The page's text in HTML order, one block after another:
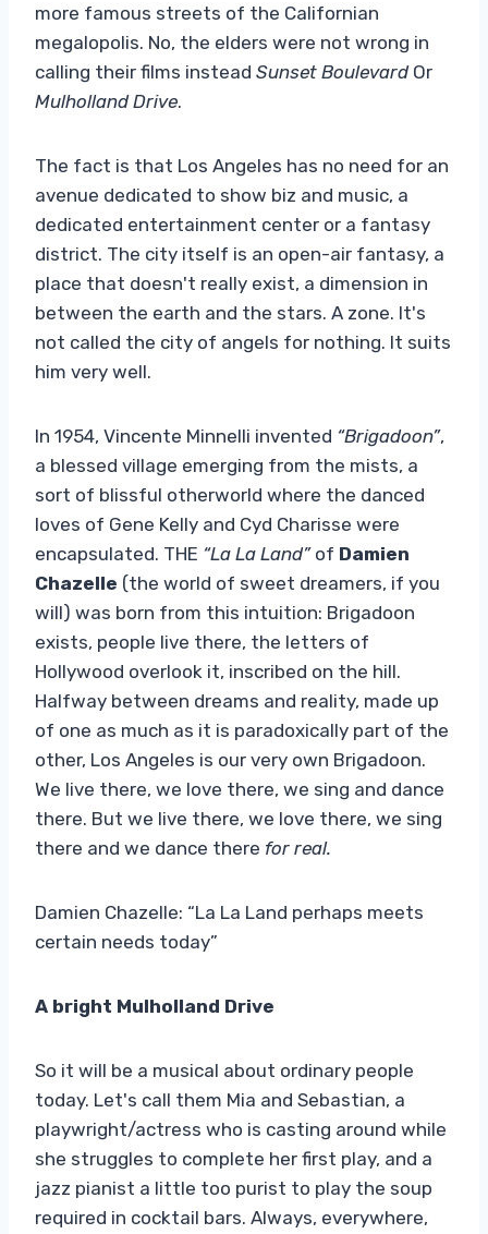
more famous streets of the Californian
megalopolis. No, the elders were not wrong in
calling their films instead Sunset Boulevard Or
Mulholland Drive.
The fact is that Los Angeles has no need for an
avenue dedicated to show biz and music, a
dedicated entertainment center or a fantasy
district. The city itself is an open-air fantasy, a
place that doesn't really exist, a dimension in
between the earth and the stars. A zone. It's
not called the city of angels for nothing. It suits
him very well.
In 1954, Vincente Minnelli invented “Brigadoon”,
a blessed village emerging from the mists, a
sort of blissful otherworld where the danced
loves of Gene Kelly and Cyd Charisse were
encapsulated. THE “La La Land”of Damien
Chazelle (the world of sweet dreamers, if you
will) was born from this intuition: Brigadoon
exists, people live there, the letters of
Hollywood overlook it, inscribed on the hill.
Halfway between dreams and reality, made up
of one as much as it is paradoxically part of the
other, Los Angeles is our very own Brigadoon.
We live there, we love there, we sing and dance
there. But we live there, we love there, we sing
there and we dance there for real.
Damien Chazelle: “La La Land perhaps meets
certain needs today”
A bright Mulholland Drive
So it will be a musical about ordinary people
today. Let's call them Mia and Sebastian, a
playwright/actress who is casting around while
she struggles to complete her first play, and a
jazz pianist a little too purist to play the soup
required in cocktail bars. Always, everywhere,